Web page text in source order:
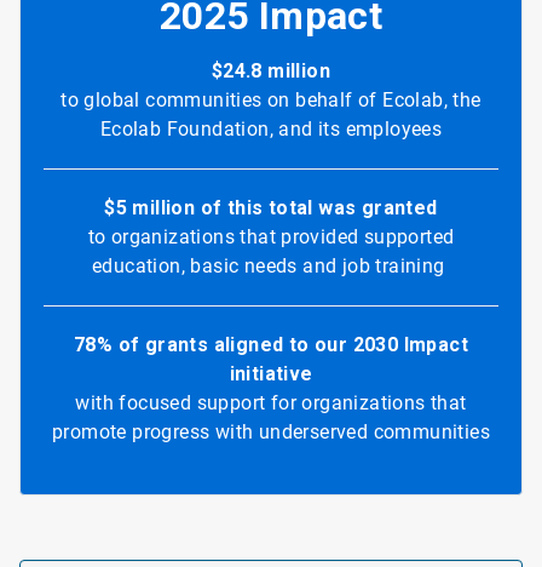
2025 Impact
$24.8 million
to global communities on behalf of Ecolab, the
Ecolab Foundation, and its employees
$5 million of this total was granted
to organizations that provided supported
education, basic needs and job training
78% of grants aligned to our 2030 Impact
initiative
with focused support for organizations that
promote progress with underserved communities